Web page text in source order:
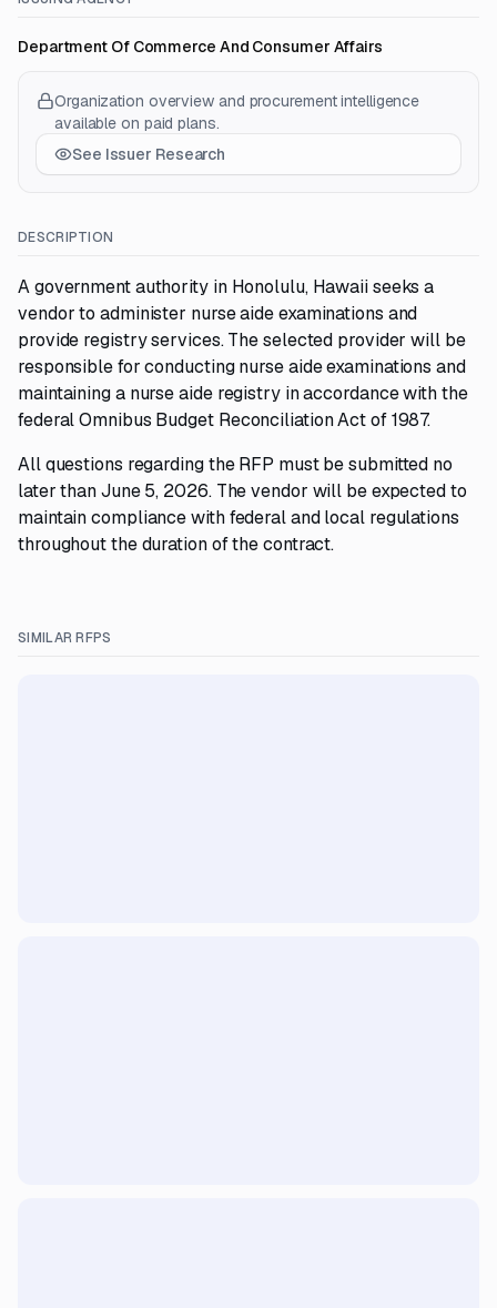
Department Of Commerce And Consumer Affairs
Organization overview and procurement intelligence
available on paid plans.
See Issuer Research
DESCRIPTION
A government authority in Honolulu, Hawaii seeks a
vendor to administer nurse aide examinations and
provide registry services. The selected provider will be
responsible for conducting nurse aide examinations and
maintaining a nurse aide registry in accordance with the
federal Omnibus Budget Reconciliation Act of 1987.
All questions regarding the RFP must be submitted no
later than June 5, 2026. The vendor will be expected to
maintain compliance with federal and local regulations
throughout the duration of the contract.
SIMILAR RFPS